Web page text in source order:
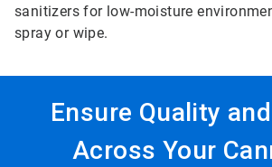
sanitizers for low-moisture
spray or wipe.
Ensure Quality
Across Your